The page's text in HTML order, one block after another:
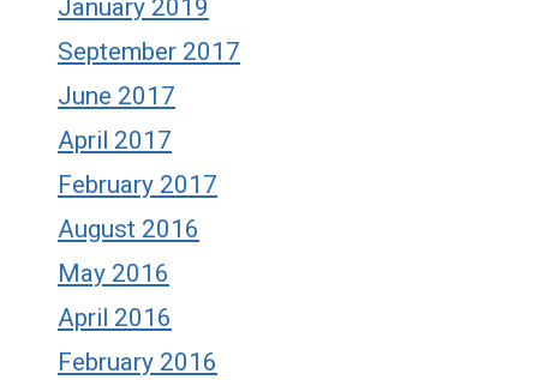
January 2019
September 2017
June 2017
April 2017
February 2017
August 2016
May 2016
April 2016
February 2016